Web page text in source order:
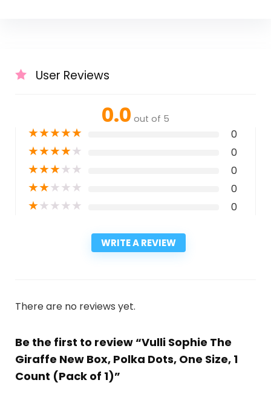
User Reviews
0.0 out of 5
★★★★★ 0
★★★★★ 0
★★★★★ 0
★★★★★ 0
★★★★★ 0
WRITE A REVIEW
There are no reviews yet.
Be the first to review “Vulli Sophie The
Giraffe New Box, Polka Dots, One Size, 1
Count (Pack of 1)”